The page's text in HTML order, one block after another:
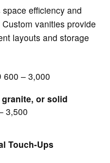
efficiency and
vanities provide
layouts and storage
600 – 3,000
or solid
3,500
Touch-Ups